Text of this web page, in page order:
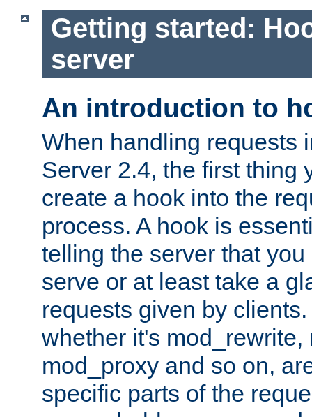
Getting started:
server
An introduction to
When handling requests
Server 2.4, the first thing
create a hook into the
process. A hook is
telling the server that
serve or at least take a
requests given by
whether it's mod_rewrite,
mod_proxy and so on,
specific parts of the